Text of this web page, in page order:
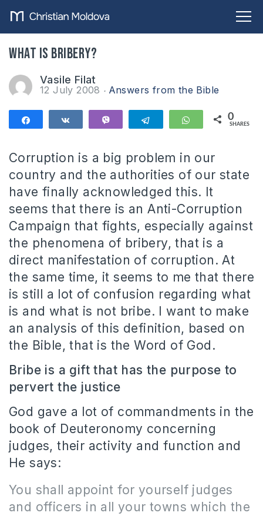
What is bribery?
Vasile Filat
12 July 2008 Answers from the Bible
Telegram WhatsApp
0
SHARES
Corruption is a big problem in our
country and the authorities of our state
have finally acknowledged this. It
seems that there is an Anti-Corruption
Campaign that fights, especially against
the phenomena of bribery, that is a
direct manifestation of corruption. At
the same time, it seems to me that there
is still a lot of confusion regarding what
is and what is not bribe. I want to make
an analysis of this definition, based on
the Bible, that is the Word of God.
Bribe is a gift that has the purpose to
pervert the justice
God gave a lot of commandments in the
book of Deuteronomy concerning
judges, their activity and function and
He says:
You shall appoint for yourself judges
and officers in all your towns which the